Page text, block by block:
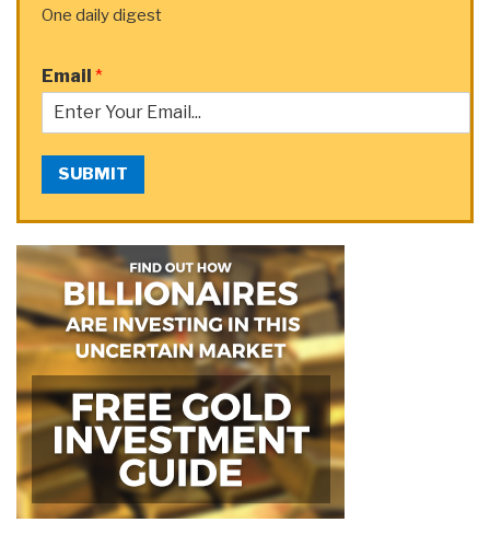
One daily digest
Email *
SUBMIT